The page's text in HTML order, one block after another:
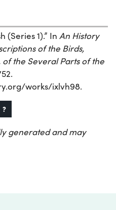
(Series 1).” In An History
of the Birds,
of the Several Parts of the
works/ixlvh98.
?
generated and may